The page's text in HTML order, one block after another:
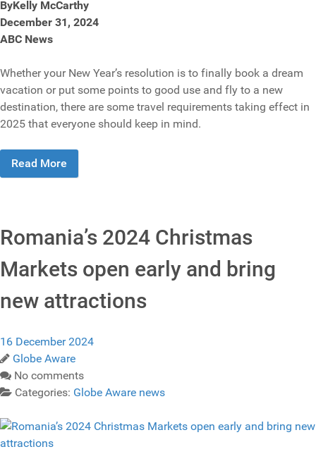
ByKelly McCarthy
December 31, 2024
ABC News
Whether your New Year’s resolution is to finally book a dream
vacation or put some points to good use and fly to a new
destination, there are some travel requirements taking effect in
2025 that everyone should keep in mind.
Read More
Romania’s 2024 Christmas
Markets open early and bring
new attractions
16 December 2024
Globe Aware
No comments
Categories: Globe Aware news